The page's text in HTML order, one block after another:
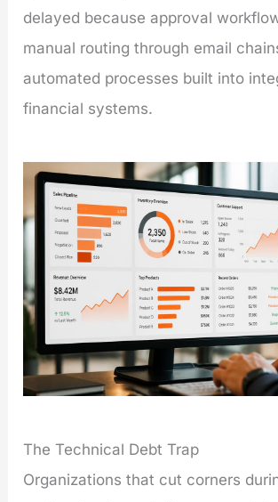
delayed because approval
manual routing through email
automated processes built into
financial systems.
The Technical Debt Trap
Organizations that cut corners